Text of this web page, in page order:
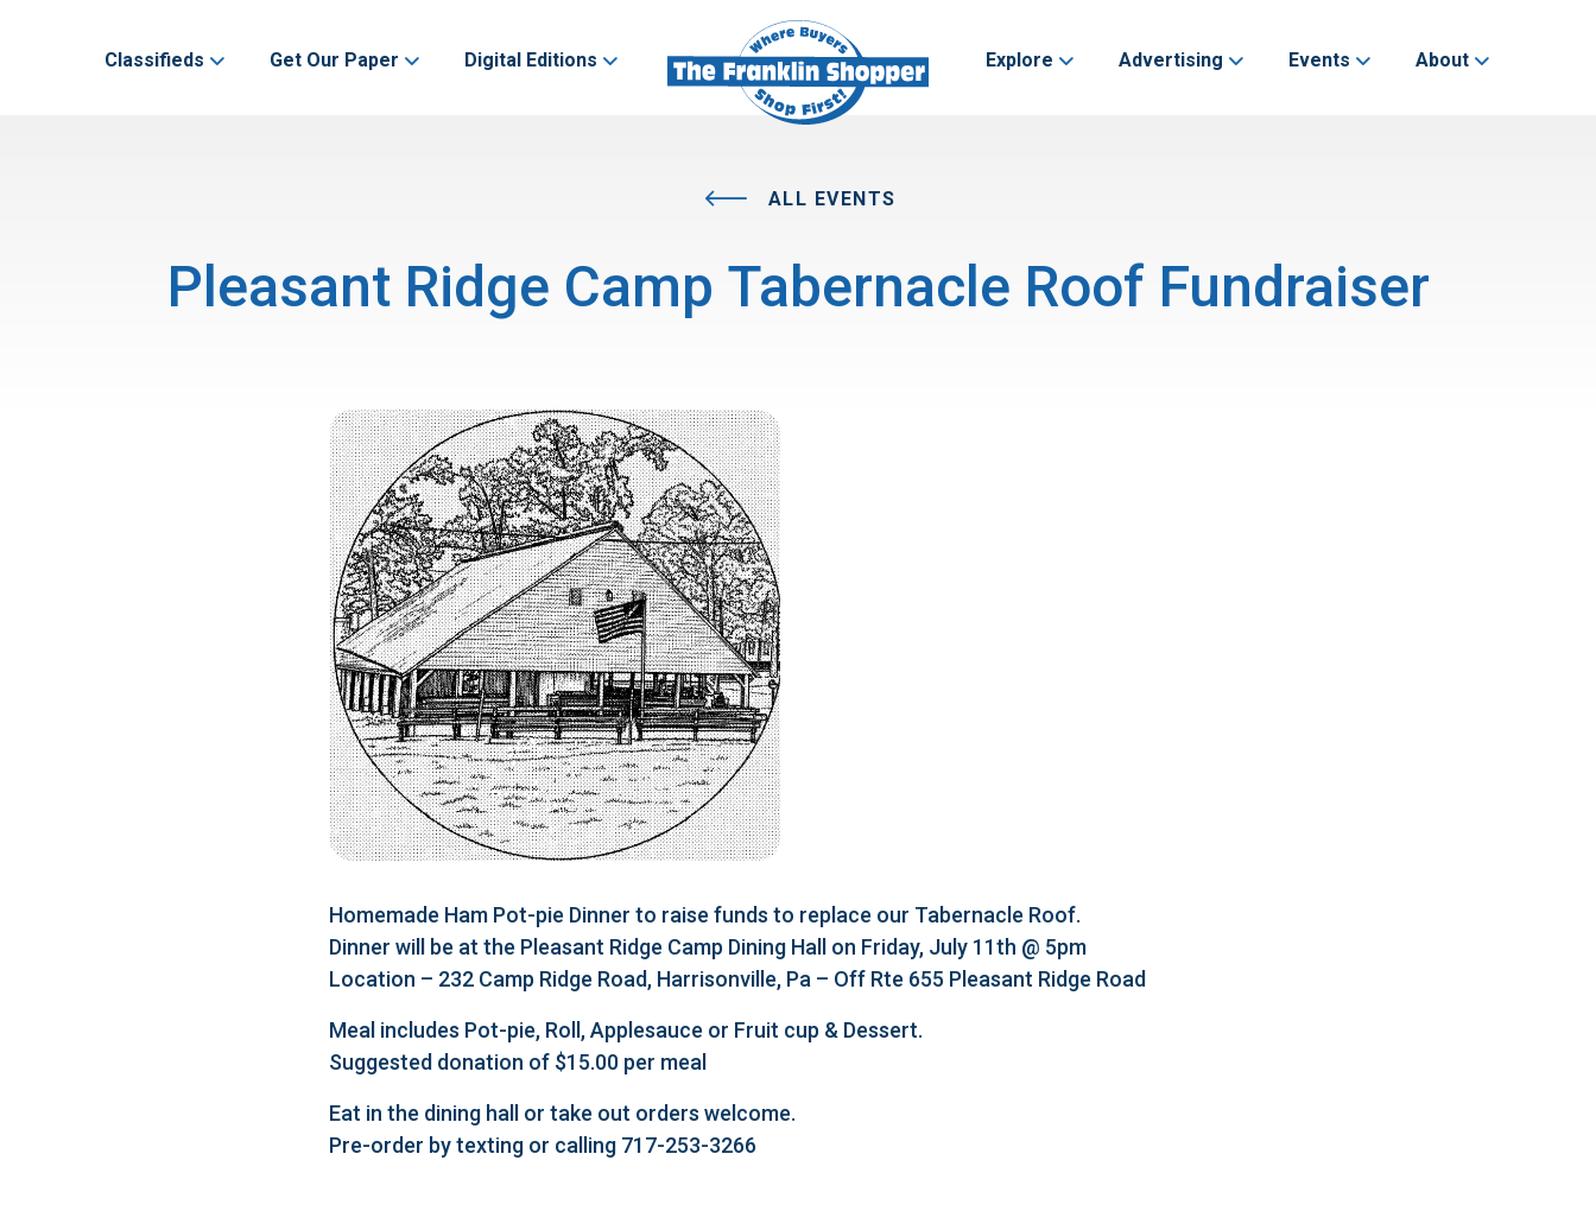
Classifieds Get Our Paper Digital Editions Explore Advertising Events About
ALL EVENTS
Pleasant Ridge Camp Tabernacle Roof Fundraiser
Homemade Ham Pot-pie Dinner to raise funds to replace our Tabernacle Roof.
Dinner will be at the Pleasant Ridge Camp Dining Hall on Friday, July 11th @ 5pm
Location – 232 Camp Ridge Road, Harrisonville, Pa – Off Rte 655 Pleasant Ridge Road
Meal includes Pot-pie, Roll, Applesauce or Fruit cup & Dessert.
Suggested donation of $15.00 per meal
Eat in the dining hall or take out orders welcome.
Pre-order by texting or calling 717-253-3266